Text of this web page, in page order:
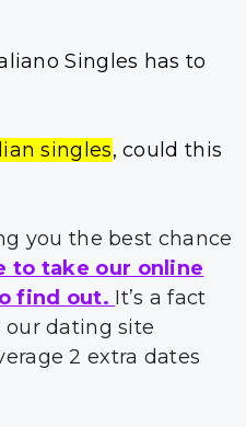
Singles has to
singles, could this
you the best chance
to take our online
find out. It’s a fact
dating site
2 extra dates